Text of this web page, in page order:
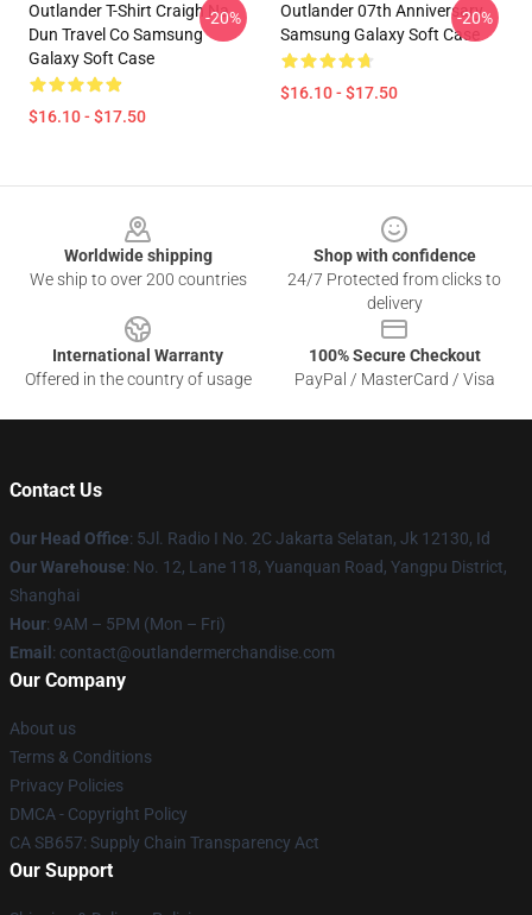
Outlander T-Shirt Craigh Na
Dun Travel Co Samsung
Galaxy Soft Case
$16.10 - $17.50
-20%
Outlander 07th Anniversary
Samsung Galaxy Soft Case
$16.10 - $17.50
-20%
Worldwide shipping
We ship to over 200 countries
Shop with confidence
24/7 Protected from clicks to
delivery
International Warranty
Offered in the country of usage
100% Secure Checkout
PayPal / MasterCard / Visa
Contact Us
Our Head Office: 5Jl. Radio I No. 2C Jakarta Selatan, Jk 12130, Id
Our Warehouse: No. 12, Lane 118, Yuanquan Road, Yangpu District,
Shanghai
Hour: 9AM – 5PM (Mon – Fri)
Email : contact@outlandermerchandise.com
Our Company
About us
Terms & Conditions
Privacy Policies
DMCA - Copyright Policy
CA SB657: Supply Chain Transparency Act
Our Support